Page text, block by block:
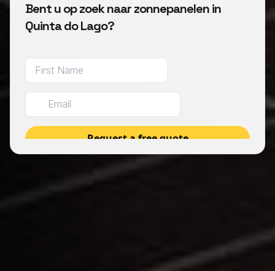
Bent u op zoek naar zonnepanelen in
Quinta do Lago?